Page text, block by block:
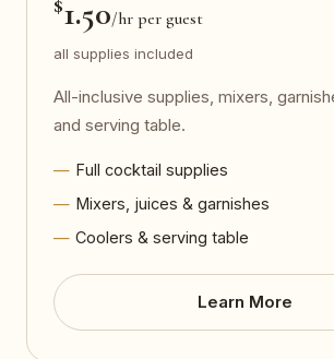
$1.50/hr per guest
all supplies included
All-inclusive supplies, mixers,
and serving table.
Full cocktail supplies
Mixers, juices & garnishes
Coolers & serving table
Learn More